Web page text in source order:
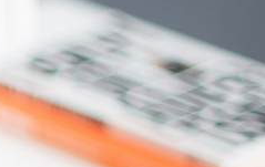
2015
10
SEPTEMBER
2015
GROUP SESSION
MOMENTS